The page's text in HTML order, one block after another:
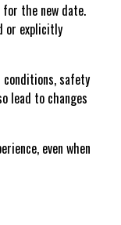
the new date.
or explicitly
conditions, safety
lead to changes
even when